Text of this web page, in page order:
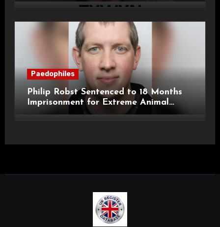
Paedophiles
Philip Robst Sentenced to 18 Months
Imprisonment for Extreme Animal
Pornography and SHPO Breaches